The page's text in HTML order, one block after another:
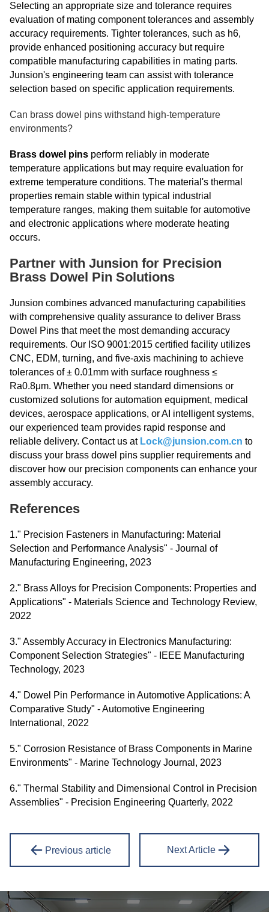
Selecting an appropriate size and tolerance requires
evaluation of mating component tolerances and assembly
accuracy requirements. Tighter tolerances, such as h6,
provide enhanced positioning accuracy but require
compatible manufacturing capabilities in mating parts.
Junsion's engineering team can assist with tolerance
selection based on specific application requirements.
Can brass dowel pins withstand high-temperature
environments?
Brass dowel pins perform reliably in moderate
temperature applications but may require evaluation for
extreme temperature conditions. The material's thermal
properties remain stable within typical industrial
temperature ranges, making them suitable for automotive
and electronic applications where moderate heating
occurs.
Partner with Junsion for Precision
Brass Dowel Pin Solutions
Junsion combines advanced manufacturing capabilities
with comprehensive quality assurance to deliver Brass
Dowel Pins that meet the most demanding accuracy
requirements. Our ISO 9001:2015 certified facility utilizes
CNC, EDM, turning, and five-axis machining to achieve
tolerances of ± 0.01mm with surface roughness ≤
Ra0.8μm. Whether you need standard dimensions or
customized solutions for automation equipment, medical
devices, aerospace applications, or AI intelligent systems,
our experienced team provides rapid response and
reliable delivery. Contact us at Lock@junsion.com.cn to
discuss your brass dowel pins supplier requirements and
discover how our precision components can enhance your
assembly accuracy.
References
1." Precision Fasteners in Manufacturing: Material
Selection and Performance Analysis" - Journal of
Manufacturing Engineering, 2023
2." Brass Alloys for Precision Components: Properties and
Applications" - Materials Science and Technology Review,
2022
3." Assembly Accuracy in Electronics Manufacturing:
Component Selection Strategies" - IEEE Manufacturing
Technology, 2023
4." Dowel Pin Performance in Automotive Applications: A
Comparative Study" - Automotive Engineering
International, 2022
5." Corrosion Resistance of Brass Components in Marine
Environments" - Marine Technology Journal, 2023
6." Thermal Stability and Dimensional Control in Precision
Assemblies" - Precision Engineering Quarterly, 2022
Previous article Next Article